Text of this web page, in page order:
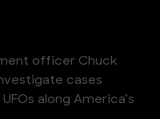
officer Chuck
cases
along America’s